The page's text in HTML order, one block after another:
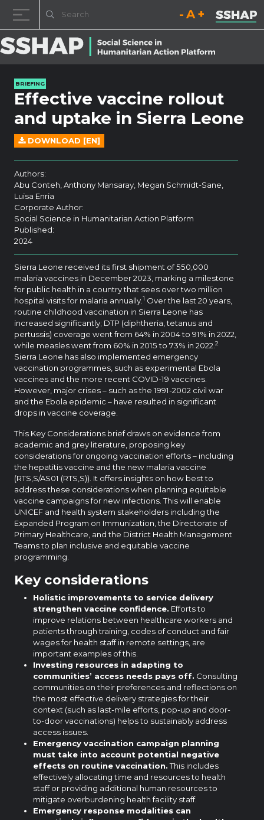
Decrease font size.
Reset font size.
Increase
BRIEFING
Effective vaccine rollout
and uptake in Sierra Leone
DOWNLOAD [EN]
Authors:
Abu Conteh, Anthony Mansaray, Megan Schmidt-Sane,
Luisa Enria
Corporate Author:
Social Science in Humanitarian Action Platform
Published:
2024
Sierra Leone received its first shipment of 550,000
malaria vaccines in December 2023, marking a milestone
for public health in a country that sees over two million
hospital visits for malaria annually. 1 Over the last 20 years,
routine childhood vaccination in Sierra Leone has
increased significantly; DTP (diphtheria, tetanus and
pertussis) coverage went from 64% in 2004 to 91% in 2022,
while measles went from 60% in 2015 to 73% in 2022. 2
Sierra Leone has also implemented emergency
vaccination programmes, such as experimental Ebola
vaccines and the more recent COVID-19 vaccines.
However, major crises – such as the 1991-2002 civil war
and the Ebola epidemic – have resulted in significant
drops in vaccine coverage.
This Key Considerations brief draws on evidence from
academic and grey literature, proposing key
considerations for ongoing vaccination efforts – including
the hepatitis vaccine and the new malaria vaccine
(RTS,S/AS01 (RTS,S)). It offers insights on how best to
address these considerations when planning equitable
vaccine campaigns for new infections. This will enable
UNICEF and health system stakeholders including the
Expanded Program on Immunization, the Directorate of
Primary Healthcare, and the District Health Management
Teams to plan inclusive and equitable vaccine
programming.
Key considerations
Holistic improvements to service delivery
strengthen vaccine confidence. Efforts to
improve relations between healthcare workers and
patients through training, codes of conduct and fair
wages for health staff in remote settings, are
important examples of this.
Investing resources in adapting to
communities’ access needs pays off. Consulting
communities on their preferences and reflections on
the most effective delivery strategies for their
context (such as last-mile efforts, pop-up and door-
to-door vaccinations) helps to sustainably address
access issues.
Emergency vaccination campaign planning
must take into account potential negative
effects on routine vaccination.This includes
effectively allocating time and resources to health
staff or providing additional human resources to
mitigate overburdening health facility staff.
Emergency response modalities can